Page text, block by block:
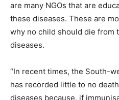
are many NGOs that are
these diseases. These are
why no child should die from
diseases.
“In recent times, the South-
has recorded little to no
diseases because, if